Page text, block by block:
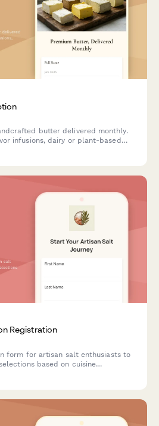
butter delivered monthly.
infusions, dairy or plant-based
Registration
form for artisan salt enthusiasts to
based on cuisine